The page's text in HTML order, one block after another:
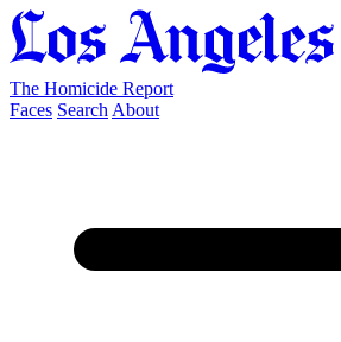
The Homicide Report
Faces Search About